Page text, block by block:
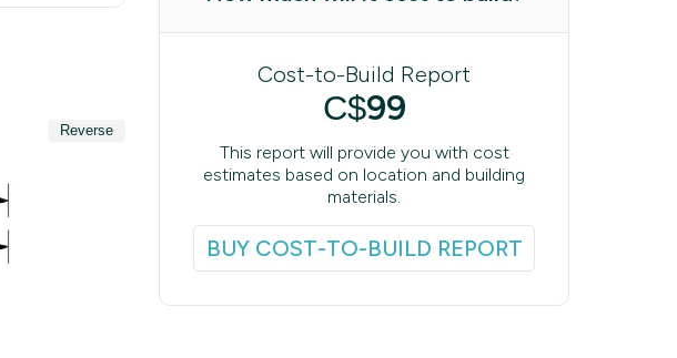
Reverse
Cost-to-Build Report
C$99
This report will provide you with cost
estimates based on location and building
materials.
BUY COST-TO-BUILD REPORT